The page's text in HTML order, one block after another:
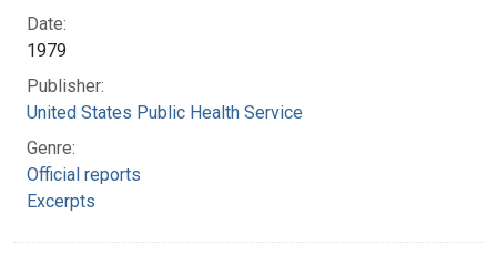
Date:
1979
Publisher:
United States Public Health Service
Genre:
Official reports
Excerpts